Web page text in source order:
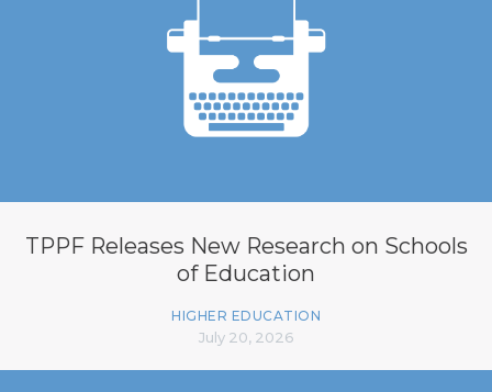
TPPF Releases New Research on Schools
of Education
HIGHER EDUCATION
July 20, 2026